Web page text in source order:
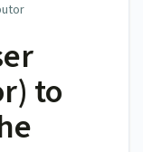
to